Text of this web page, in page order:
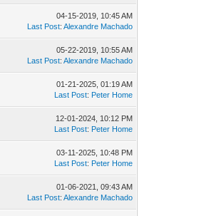
04-15-2019, 10:45 AM
Last Post:Alexandre Machado
05-22-2019, 10:55 AM
Last Post:Alexandre Machado
01-21-2025, 01:19 AM
Last Post: Peter Home
12-01-2024, 10:12 PM
Last Post: Peter Home
03-11-2025, 10:48 PM
Last Post: Peter Home
01-06-2021, 09:43 AM
Last Post:Alexandre Machado